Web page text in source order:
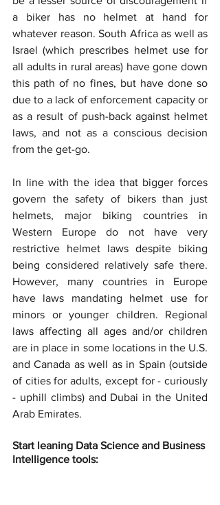
a biker has no helmet at hand for
whatever reason. South Africa as well as
Israel (which prescribes helmet use for
all adults in rural areas) have gone down
this path of no fines, but have done so
due to a lack of enforcement capacity or
as a result of push-back against helmet
laws, and not as a conscious decision
from the get-go.
In line with the idea that bigger forces
govern the safety of bikers than just
helmets, major biking countries in
Western Europe do not have very
restrictive helmet laws despite biking
being considered relatively safe there.
However, many countries in Europe
have laws mandating helmet use for
minors or younger children. Regional
laws affecting all ages and/or children
are in place in some locations in the U.S.
and Canada as well as in Spain (outside
of cities for adults, except for - curiously
- uphill climbs) and Dubai in the United
Arab Emirates.
Start leaning Data Science and Business
Intelligence tools: